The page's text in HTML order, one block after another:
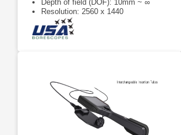
Depth of field (DOF): 10mm ~ ∞
Resolution: 2560 x 1440